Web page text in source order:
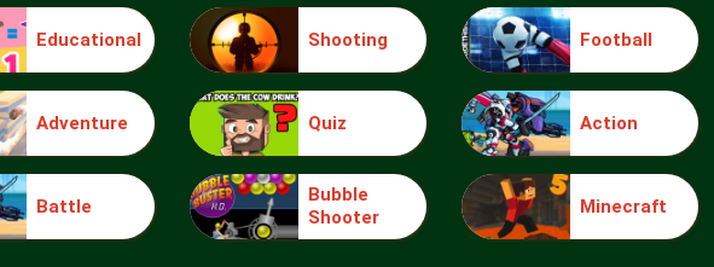
knight jump
Educational Shooting Football
Adventure Quiz Action
Battle
Bubble
Shooter
Minecraft